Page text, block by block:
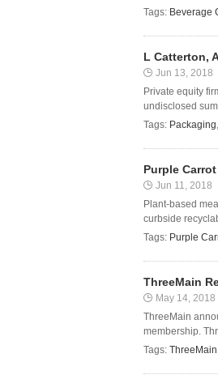
Tags: Beverage
L Catterton,
Jun 13, 2018
Private equity
undisclosed
Tags: Packaging,
Purple
Jun 11, 2018
Plant-based
curbside
Tags: Purple
ThreeMain
May 14, 2018
ThreeMain
membership.
Tags: ThreeMain